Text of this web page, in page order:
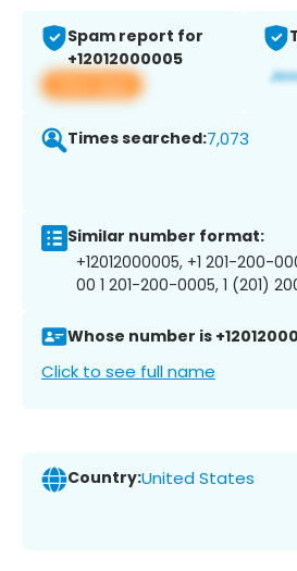
Spam report for
+12012000005
View app
Times searched:7,073
Similar number format:
+12012000005, +1 201-200-
00 1 201-200-0005, 1 (201)
Whose number is
Click to see full name
Country:United States